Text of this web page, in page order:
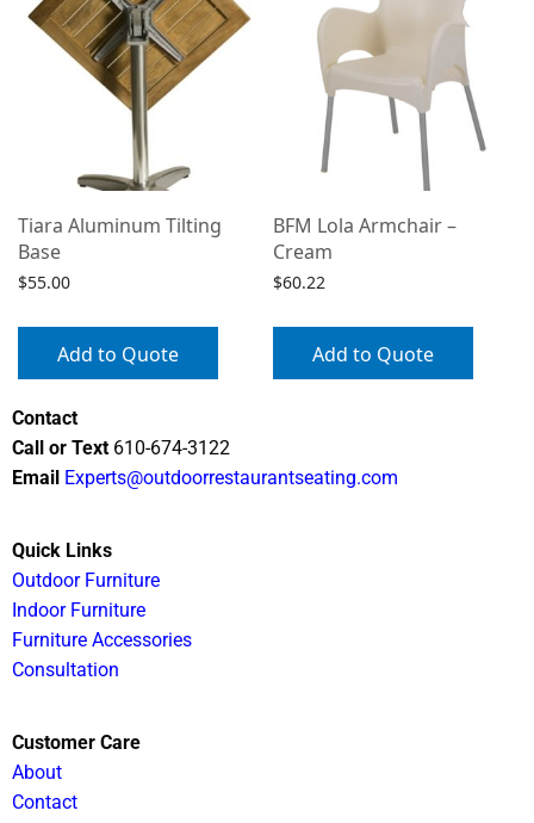
Tiara Aluminum Tilting
Base
$55.00
Add to Quote
BFM Lola Armchair –
Cream
$60.22
Add to Quote
Contact
Call or Text 610-674-3122
Email Experts@outdoorrestaurantseating.com
Quick Links
Outdoor Furniture
Indoor Furniture
Furniture Accessories
Consultation
Customer Care
About
Contact